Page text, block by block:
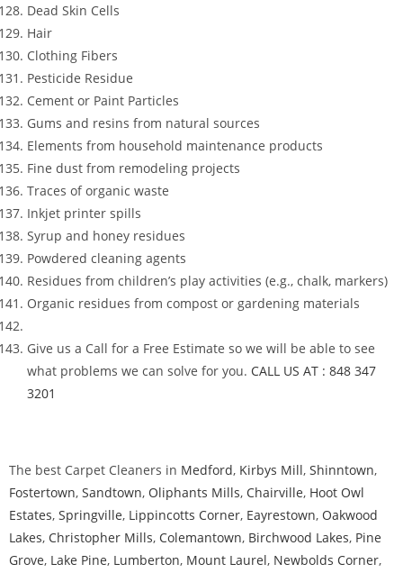
Dead Skin Cells
Hair
Clothing Fibers
Pesticide Residue
Cement or Paint Particles
Gums and resins from natural sources
Elements from household maintenance products
Fine dust from remodeling projects
Traces of organic waste
Inkjet printer spills
Syrup and honey residues
Powdered cleaning agents
Residues from children’s play activities (e.g., chalk, markers)
Organic residues from compost or gardening materials
Give us a Call for a Free Estimate so we will be able to see
what problems we can solve for you. CALL US AT : 848 347
3201
The best Carpet Cleaners in Medford, Kirbys Mill, Shinntown,
Fostertown, Sandtown, Oliphants Mills, Chairville, Hoot Owl
Estates, Springville, Lippincotts Corner, Eayrestown, Oakwood
Lakes, Christopher Mills, Colemantown, Birchwood Lakes, Pine
Grove, Lake Pine, Lumberton, Mount Laurel, Newbolds Corner,